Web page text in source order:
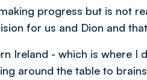
progress but is not
for us and Dion and
Ireland - which is where I
around the table to